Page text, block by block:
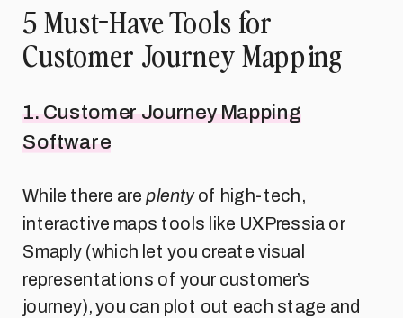
5 Must-Have Tools for
Customer Journey Mapping
1. Customer Journey Mapping
Software
While there areplentyof high-tech,
interactive maps tools like UXPressia or
Smaply (which let you create visual
representations of your customer’s
journey), you can plot out each stage and